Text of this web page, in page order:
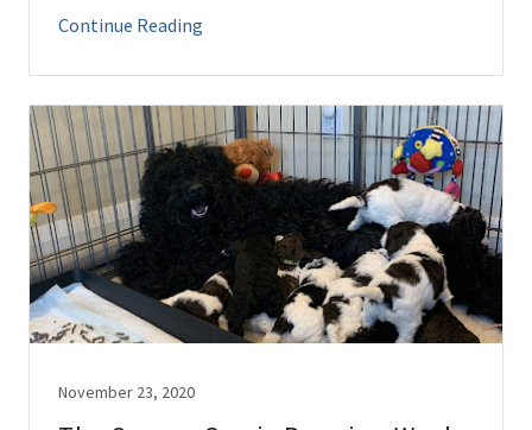
Continue Reading
November 23, 2020